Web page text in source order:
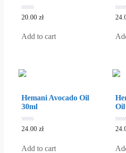
0
5
20.00 zł
Add to cart
0
5
Hemani Avocado Oil
30ml
0
5
24.00 zł
Add to cart
0
5